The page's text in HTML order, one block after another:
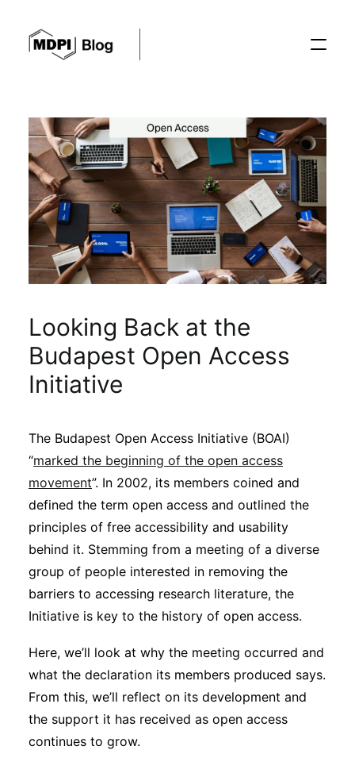
Posts
Conferences
Editorial Process
Sustainability
Interviews
Academic Resources
Archives
Podcasts
Subscribe
Looking Back at the
Budapest Open Access
Initiative
The Budapest Open Access Initiative (BOAI)
“marked the beginning of the open access
movement”. In 2002, its members coined and
defined the term open access and outlined the
principles of free accessibility and usability
behind it. Stemming from a meeting of a diverse
group of people interested in removing the
barriers to accessing research literature, the
Initiative is key to the history of open access.
Here, we’ll look at why the meeting occurred and
what the declaration its members produced says.
From this, we’ll reflect on its development and
the support it has received as open access
continues to grow.